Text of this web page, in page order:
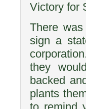
Victory for
There
sign a
they
backed
plants